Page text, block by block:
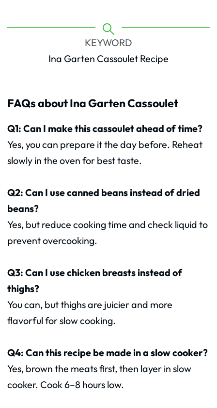
KEYWORD
Ina Garten Cassoulet Recipe
FAQs about Ina Garten Cassoulet
Q1: Can I make this cassoulet ahead of time?
Yes, you can prepare it the day before. Reheat
slowly in the oven for best taste.
Q2: Can I use canned beans instead of dried
beans?
Yes, but reduce cooking time and check liquid to
prevent overcooking.
Q3: Can I use chicken breasts instead of
thighs?
You can, but thighs are juicier and more
flavorful for slow cooking.
Q4: Can this recipe be made in a slow cooker?
Yes, brown the meats first, then layer in slow
cooker. Cook 6–8 hours low.